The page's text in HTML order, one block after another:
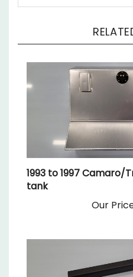
1993 to 1997 Camaro/
tank